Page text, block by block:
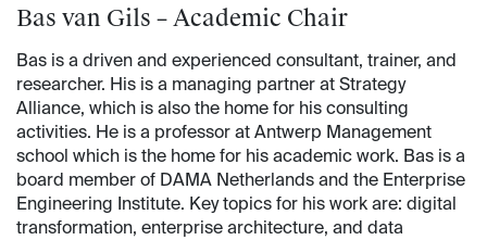
Bas van Gils – Academic Chair
Bas is a driven and experienced consultant, trainer, and
researcher. His is a managing partner at Strategy
Alliance, which is also the home for his consulting
activities. He is a professor at Antwerp Management
school which is the home for his academic work. Bas is a
board member of DAMA Netherlands and the Enterprise
Engineering Institute. Key topics for his work are: digital
transformation, enterprise architecture, and data